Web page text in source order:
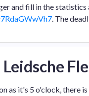
and fill in the
. The
Leidsche
as it's 5 o'clock, there